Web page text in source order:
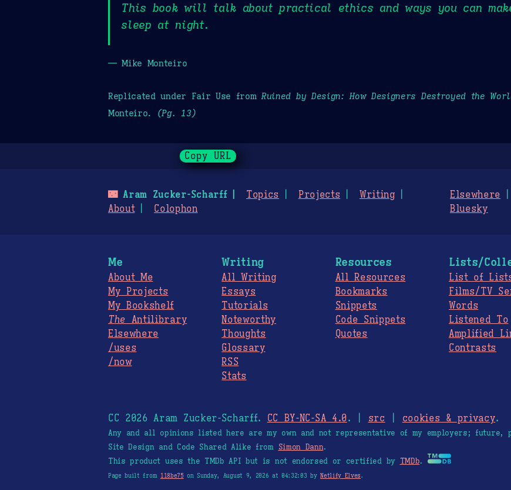
This book will talk about practical ethics and ways you can
sleep at night.
— Mike Monteiro
Replicated under Fair Use fromRuined by Design: How Designers Destroyed the
Monteiro.
(Pg. 13)
Copy URL
🌃Aram Zucker-Scharff Topics Projects
Writing
About
Colophon
Elsewhere
Bluesky
Me
About Me
My Projects
My Bookshelf
The Antilibrary
Elsewhere
/uses
/now
Writing
All Writing
Essays
Tutorials
Noteworthy
Thoughts
Glossary
RSS
Stats
Resources
All Resources
Bookmarks
Snippets
Code Snippets
Quotes
Lists/
List of
Films/TV
Words
Listened To
Amplified
Contrasts
CC 2026 Aram Zucker-Scharff. CC BY-NC-SA 4.0. | src cookies & privacy.
Any and all opinions listed here are my own and not representative of my employers; future,
Site Design and Code Shared Alike from Simon Dann.
This product uses the TMDb API but is not endorsed or certified by TMDb.
Page built from 118be75 on Sunday, August 9, 2026 at 04:32:03 byNetlify Elves.